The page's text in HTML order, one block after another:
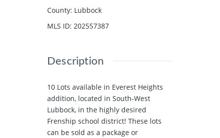
County: Lubbock
MLS ID: 202557387
Description
10 Lots available in Everest Heights
addition, located in South-West
Lubbock, in the highly desired
Frenship school district! These lots
can be sold as a package or